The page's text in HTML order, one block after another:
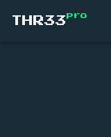
THR33
pro